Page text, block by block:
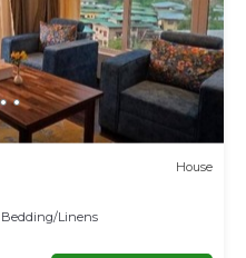
House
Bedding/Linens